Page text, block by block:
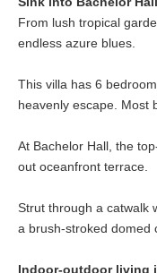
From lush tropical
endless azure blues.
This villa has 6
heavenly escape. Most
At Bachelor Hall, the
out oceanfront terrace.
Strut through a catwalk
a brush-stroked domed
Indoor-outdoor living